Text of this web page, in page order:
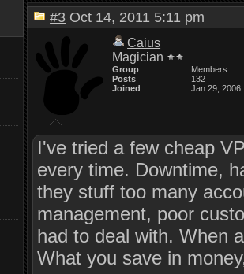
#3 Oct 14, 2011 5:11 pm
Caius
Magician
Group
Members
Posts
132
Joined
Jan 29, 2006
I've tried a few cheap
every time. Downtime,
they stuff too many
management, poor
had to deal with. When
What you save in